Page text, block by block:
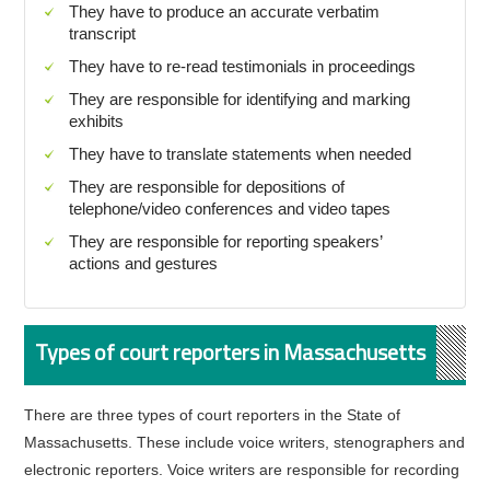
They have to produce an accurate verbatim
transcript
They have to re-read testimonials in proceedings
They are responsible for identifying and marking
exhibits
They have to translate statements when needed
They are responsible for depositions of
telephone/video conferences and video tapes
They are responsible for reporting speakers’
actions and gestures
Types of court reporters in Massachusetts
There are three types of court reporters in the State of
Massachusetts. These include voice writers, stenographers and
electronic reporters. Voice writers are responsible for recording